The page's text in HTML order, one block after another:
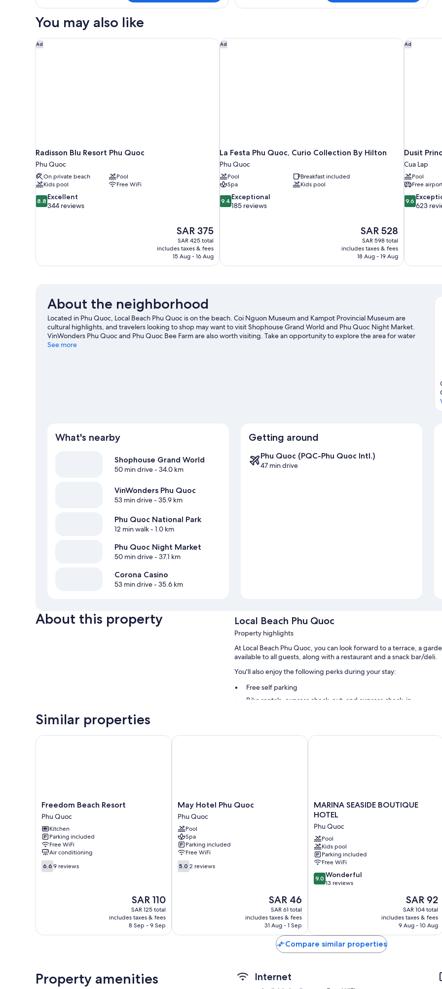
Double
Garden
Double
You may also like
Ad
Radisson Blu Resort Phu Quoc
Phu Quoc
On private beach
Pool
Kids pool
Free WiFi
8.8
out
8.8 Excellent
344 reviews
The
price
is
SAR 375
SAR 375
SAR 425 total
includes taxes & fees
15 Aug - 16 Aug
Radisson Blu Resort Phu Quoc Ad
La Festa Phu Quoc, Curio Collection By Hilton
Phu Quoc
Pool
Breakfast included
Spa
Kids pool
9.4
out
9.4 Exceptional
185 reviews
The
price
is
SAR 528
SAR 528
SAR 598 total
includes taxes & fees
18 Aug - 19 Aug
La Festa Phu Quoc, Curio Collection By Hilton Ad
Dusit
Cua Lap
Pool
Free
9.6
out
9.6
623
Dusit
About the neighborhood
Located in Phu Quoc, Local Beach Phu Quoc is on the beach. Coi Nguon Museum and Kampot Provincial Museum are
cultural highlights, and travelers looking to shop may want to visit Shophouse Grand World and Phu Quoc Night Market.
VinWonders Phu Quoc and Phu Quoc Bee Farm are also worth visiting. Take an opportunity to explore the area for water
adventures such as fishing.
See more
What's nearby
Shophouse Grand World
50 min drive- 34.0 km
VinWonders Phu Quoc
53 min drive- 35.9 km
Phu Quoc National Park
12 min walk- 1.0 km
Phu Quoc Night Market
50 min drive- 37.1 km
Corona Casino
53 min drive- 35.6 km
Getting around
Phu Quoc (PQC-Phu Quoc Intl.)
47 min drive
About this property Local Beach Phu Quoc
Property highlights
At Local Beach Phu Quoc, you can look forward to a terrace, a
available to all guests, along with a restaurant and a snack bar/deli.
You'll also enjoy the following perks during your stay:
Free self parking
Bike rentals, express check-out, and express check-in
Similar properties
Freedom
Beach
Resort
Phu
Quoc
Freedom Beach Resort
Phu Quoc
Kitchen
Parking included
Free WiFi
Air conditioning
6.6
out
6.6 9 reviews
The
price
is
SAR 110
SAR 110
SAR 125 total
includes taxes & fees
8 Sep - 9 Sep
Freedom Beach Resort
May
Hotel
Phu
Quoc
Phu
Quoc
May Hotel Phu Quoc
Phu Quoc
Pool
Spa
Parking included
Free WiFi
5.0
out
5.0 2 reviews
The
price
is
SAR 46
SAR 46
SAR 61 total
includes taxes & fees
31 Aug - 1 Sep
May Hotel Phu Quoc
MARINA
SEASIDE
HOTEL
Phu
Quoc
MARINA SEASIDE BOUTIQUE
HOTEL
Phu Quoc
Pool
Kids pool
Parking included
Free WiFi
9.0
out
9.0 Wonderful
13 reviews
The
price
is
SAR 92
SAR 92
SAR 104 total
includes taxes & fees
9 Aug - 10 Aug
MARINA SEASIDE BOUTIQUE HOTEL
Compare similar properties
Property amenities Internet